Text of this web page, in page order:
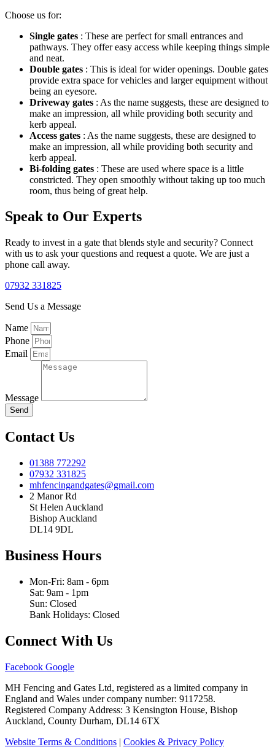
Choose us for:
Single gates : These are perfect for small entrances and
pathways. They offer easy access while keeping things simple
and neat.
Double gates : This is ideal for wider openings. Double gates
provide extra space for vehicles and larger equipment without
being an eyesore.
Driveway gates : As the name suggests, these are designed to
make an impression, all while providing both security and
kerb appeal.
Access gates : As the name suggests, these are designed to
make an impression, all while providing both security and
kerb appeal.
Bi-folding gates : These are used where space is a little
constricted. They open smoothly without taking up too much
room, thus being of great help.
Speak to Our Experts
Ready to invest in a gate that blends style and security? Connect
with us to ask your questions and request a quote. We are just a
phone call away.
07932 331825
Send Us a Message
Name
Phone
Email
Message
Send
Contact Us
01388 772292
07932 331825
mhfencingandgates@gmail.com
2 Manor Rd
St Helen Auckland
Bishop Auckland
DL14 9DL
Business Hours
Mon-Fri: 8am - 6pm
Sat: 9am - 1pm
Sun: Closed
Bank Holidays: Closed
Connect With Us
Facebook Google
MH Fencing and Gates Ltd, registered as a limited company in
England and Wales under company number: 9117258.
Registered Company Address: 3 Kensington House, Bishop
Auckland, County Durham, DL14 6TX
Website Terms & Conditions | Cookies & Privacy Policy